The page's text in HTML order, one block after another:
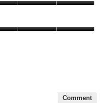
Comment